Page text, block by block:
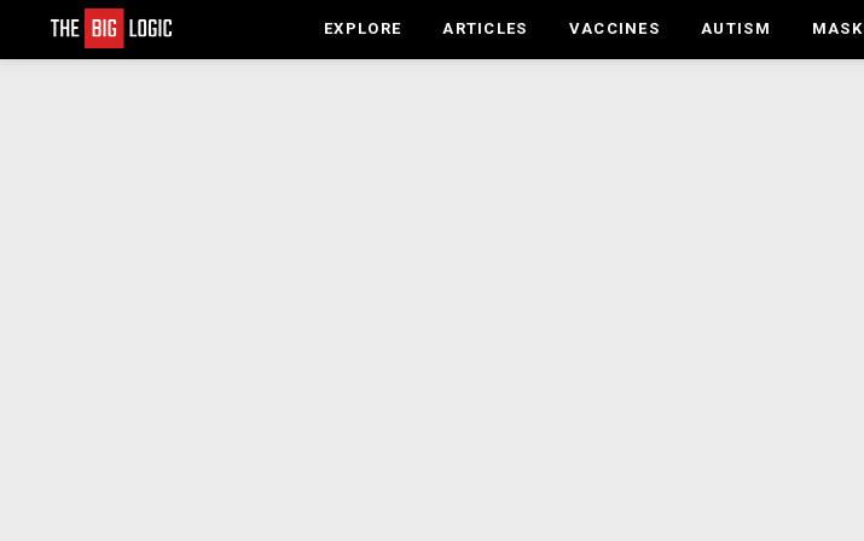
EXPLORE ARTICLES VACCINES AUTISM